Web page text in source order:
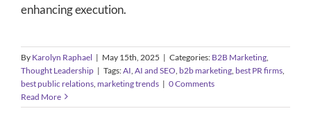
enhancing execution.
By Karolyn Raphael | May 15th, 2025 | Categories: B2B Marketing
Thought Leadership | Tags:AI AI and SEO b2b marketing best PR firms
best public relations marketing trends | 0 Comments
Read More